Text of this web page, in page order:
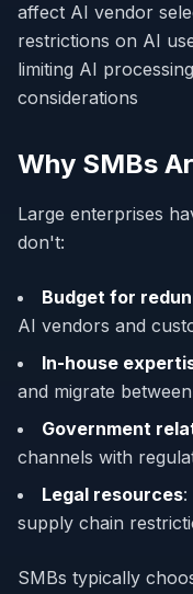
affect AI vendor
restrictions on AI
limiting AI
considerations
Why SMBs
Large enterprises
don't:
Budget for
AI vendors and
In-house
and migrate
Government
channels with
Legal resources:
supply chain
SMBs typically